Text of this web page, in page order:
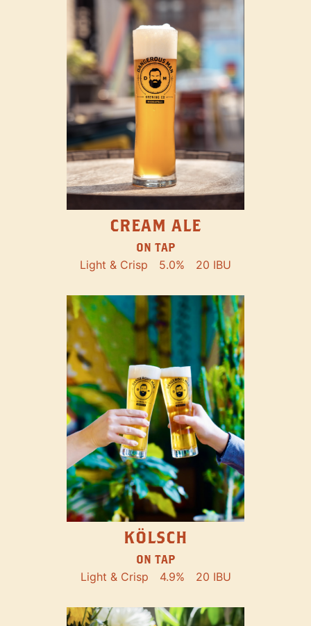
CREAM ALE
ON TAP
Light & Crisp 5.0% 20 IBU
KÖLSCH
ON TAP
Light & Crisp 4.9% 20 IBU